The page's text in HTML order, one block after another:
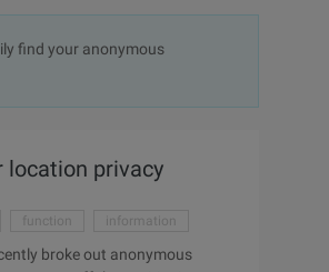
find your anonymous
location privacy
function information
broke out anonymous